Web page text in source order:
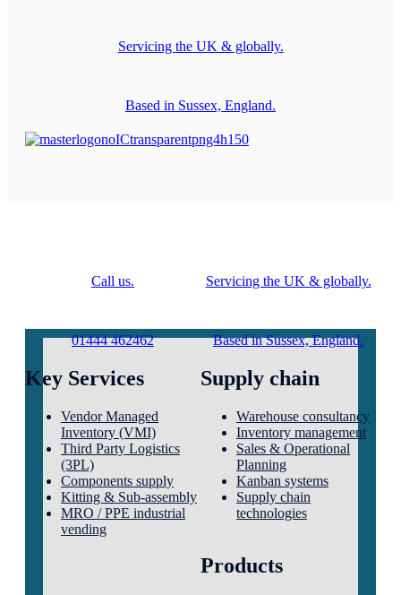
Servicing the UK & globally.
Based in Sussex, England.
Call us.
01444 462462
Servicing the UK & globally.
Based in Sussex, England.
Key Services
Vendor Managed
Inventory (VMI)
Third Party Logistics
(3PL)
Components supply
Kitting & Sub-assembly
MRO / PPE industrial
vending
Supply chain
Warehouse consultancy
Inventory management
Sales & Operational
Planning
Kanban systems
Supply chain
technologies
Products